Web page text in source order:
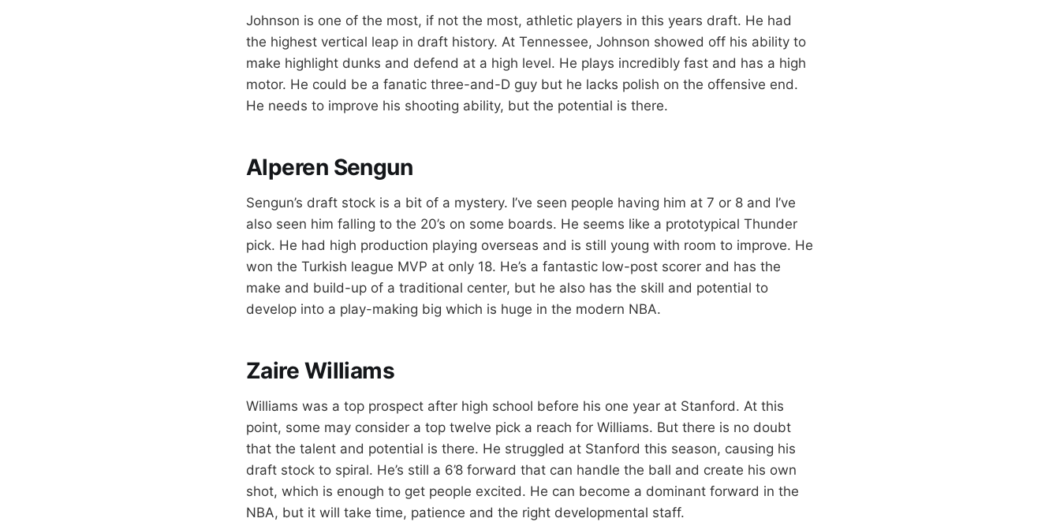
Johnson is one of the most, if not the most, athletic players in this years draft. He had
the highest vertical leap in draft history. At Tennessee, Johnson showed off his ability to
make highlight dunks and defend at a high level. He plays incredibly fast and has a high
motor. He could be a fanatic three-and-D guy but he lacks polish on the offensive end.
He needs to improve his shooting ability, but the potential is there.
Alperen Sengun
Sengun’s draft stock is a bit of a mystery. I’ve seen people having him at 7 or 8 and I’ve
also seen him falling to the 20’s on some boards. He seems like a prototypical Thunder
pick. He had high production playing overseas and is still young with room to improve. He
won the Turkish league MVP at only 18. He’s a fantastic low-post scorer and has the
make and build-up of a traditional center, but he also has the skill and potential to
develop into a play-making big which is huge in the modern NBA.
Zaire Williams
Williams was a top prospect after high school before his one year at Stanford. At this
point, some may consider a top twelve pick a reach for Williams. But there is no doubt
that the talent and potential is there. He struggled at Stanford this season, causing his
draft stock to spiral. He’s still a 6’8 forward that can handle the ball and create his own
shot, which is enough to get people excited. He can become a dominant forward in the
NBA, but it will take time, patience and the right developmental staff.